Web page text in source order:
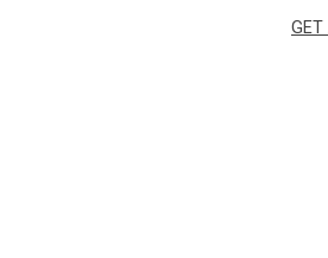
GET